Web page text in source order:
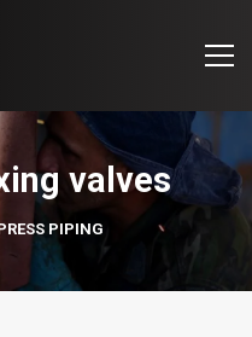
valves
PIPING